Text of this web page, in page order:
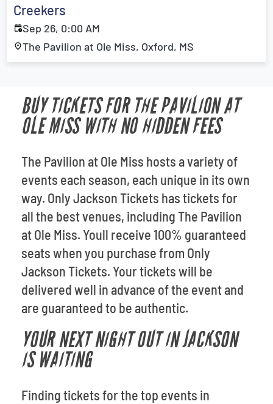
Creekers
Sep 26, 0:00 AM
The Pavilion at Ole Miss, Oxford, MS
BUY TICKETS FOR THE PAVILION AT
OLE MISS WITH NO HIDDEN FEES
The Pavilion at Ole Miss hosts a variety of
events each season, each unique in its own
way. Only Jackson Tickets has tickets for
all the best venues, including The Pavilion
at Ole Miss. Youll receive 100% guaranteed
seats when you purchase from Only
Jackson Tickets. Your tickets will be
delivered well in advance of the event and
are guaranteed to be authentic.
YOUR NEXT NIGHT OUT IN JACKSON
IS WAITING
Finding tickets for the top events in